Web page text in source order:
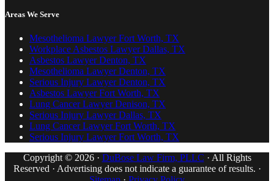
Areas We Serve
Mesothelioma Lawyer Fort Worth, TX
Workplace Asbestos Lawyer Dallas, TX
Asbestos Lawyer Denton, TX
Mesothelioma Lawyer Denton, TX
Serious Injury Lawyer Denton, TX
Asbestos Lawyer Fort Worth, TX
Lung Cancer Lawyer Denison, TX
Serious Injury Lawyer Dallas, TX
Lung Cancer Lawyer Fort Worth, TX
Serious Injury Lawyer Fort Worth, TX
Copyright © 2026 · DuBose Law Firm, PLLC · All Rights
Reserved · Advertising does not indicate a guarantee of results. ·